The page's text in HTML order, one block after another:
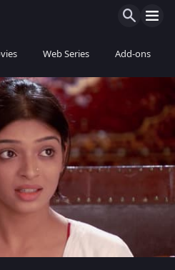
Web Series Add-ons